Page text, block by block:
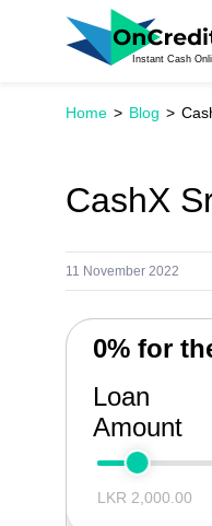
Home Blog
CashX
11 November 2022
0% for
Loan
Amount
LKR 2,000.00